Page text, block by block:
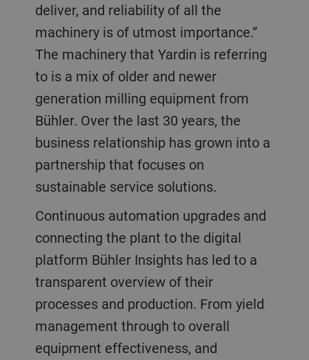
deliver, and reliability of all the
machinery is of utmost importance.”
The machinery that Yardin is referring
to is a mix of older and newer
generation milling equipment from
Bühler. Over the last 30 years, the
business relationship has grown into a
partnership that focuses on
sustainable service solutions.
Continuous automation upgrades and
connecting the plant to the digital
platform Bühler Insights has led to a
transparent overview of their
processes and production. From yield
management through to overall
equipment effectiveness, and